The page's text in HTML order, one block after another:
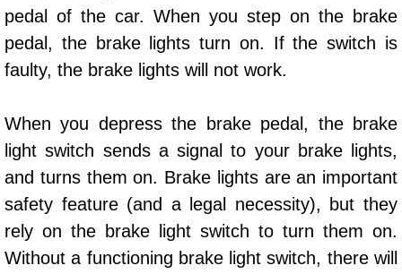
Air Filter Repair Services
AC Heat Repair
Catalytic Converter Repair
30/60/90/120 Miles Auto Services
Auto Window Services
Power Window Repair Services
pedal of the car. When you step on the brake
pedal, the brake lights turn on. If the switch is
faulty, the brake lights will not work.
When you depress the brake pedal, the brake
light switch sends a signal to your brake lights,
and turns them on. Brake lights are an important
safety feature (and a legal necessity), but they
rely on the brake light switch to turn them on.
Without a functioning brake light switch, there will